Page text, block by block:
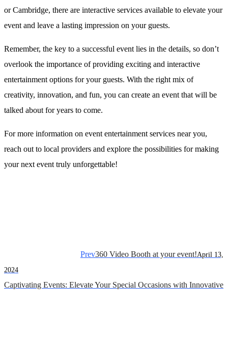
or Cambridge, there are interactive services available to elevate your
event and leave a lasting impression on your guests.
Remember, the key to a successful event lies in the details, so don’t
overlook the importance of providing exciting and interactive
entertainment options for your guests. With the right mix of
creativity, innovation, and fun, you can create an event that will be
talked about for years to come.
For more information on event entertainment services near you,
reach out to local providers and explore the possibilities for making
your next event truly unforgettable!
Prev360 Video Booth at your event!April 13,
2024
Captivating Events: Elevate Your Special Occasions with Innovative